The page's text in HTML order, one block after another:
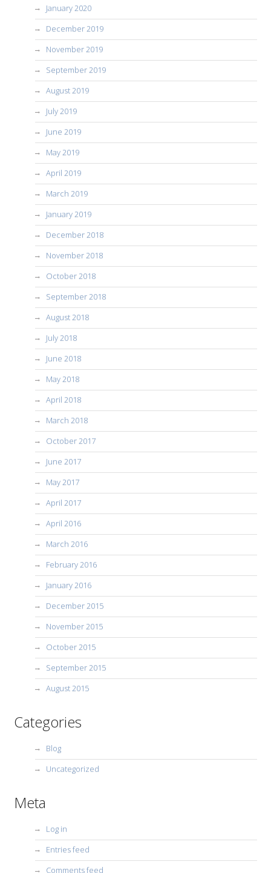
January 2020
December 2019
November 2019
September 2019
August 2019
July 2019
June 2019
May 2019
April 2019
March 2019
January 2019
December 2018
November 2018
October 2018
September 2018
August 2018
July 2018
June 2018
May 2018
April 2018
March 2018
October 2017
June 2017
May 2017
April 2017
April 2016
March 2016
February 2016
January 2016
December 2015
November 2015
October 2015
September 2015
August 2015
Categories
Blog
Uncategorized
Meta
Log in
Entries feed
Comments feed